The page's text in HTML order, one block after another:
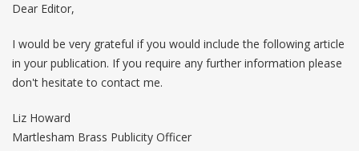
Dear Editor,
I would be very grateful if you would include the following article
in your publication. If you require any further information please
don't hesitate to contact me.
Liz Howard
Martlesham Brass Publicity Officer